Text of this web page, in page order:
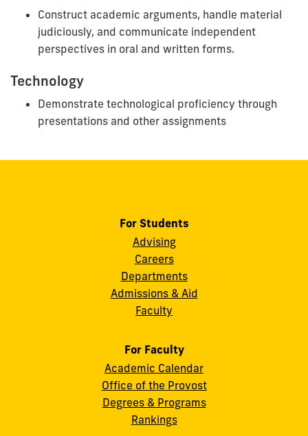
Construct academic arguments, handle material
judiciously, and communicate independent
perspectives in oral and written forms.
Technology
Demonstrate technological proficiency through
presentations and other assignments
For Students
Advising
Careers
Departments
Admissions & Aid
Faculty
For Faculty
Academic Calendar
Office of the Provost
Degrees & Programs
Rankings